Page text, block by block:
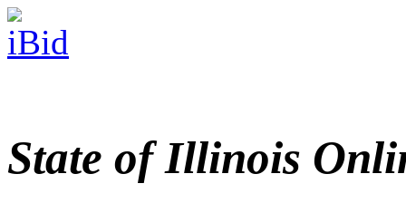
State of Illinois